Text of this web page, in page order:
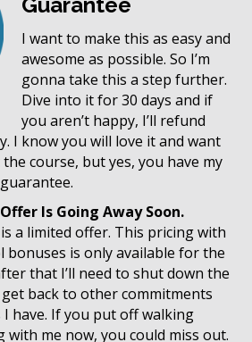
I want to make this as easy and
awesome as possible. So I’m
gonna take this a step further.
Dive into it for 30 days and if
you aren’t happy, I’ll refund
I know you will love it and want
course, but yes, you have my
Is Going Away Soon.
a limited offer. This pricing with
bonuses is only available for the
that I’ll need to shut down the
back to other commitments
have. If you put off walking
me now, you could miss out.